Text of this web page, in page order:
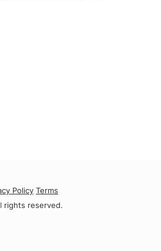
Policy Terms
rights reserved.